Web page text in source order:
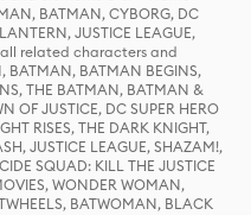
BATMAN, CYBORG, DC
JUSTICE LEAGUE,
all related characters and
BATMAN, BATMAN BEGINS,
THE BATMAN, BATMAN &
OF JUSTICE, DC SUPER HERO
RISES, THE DARK KNIGHT,
JUSTICE LEAGUE, SHAZAM!,
SQUAD: KILL THE JUSTICE
WONDER WOMAN,
BATWOMAN, BLACK